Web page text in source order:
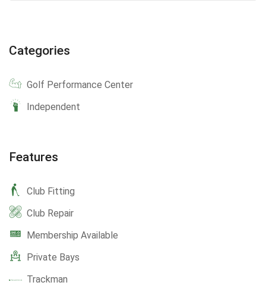
Categories
Golf Performance Center
Independent
Features
Club Fitting
Club Repair
Membership Available
Private Bays
Trackman